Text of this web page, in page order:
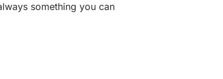
something you can